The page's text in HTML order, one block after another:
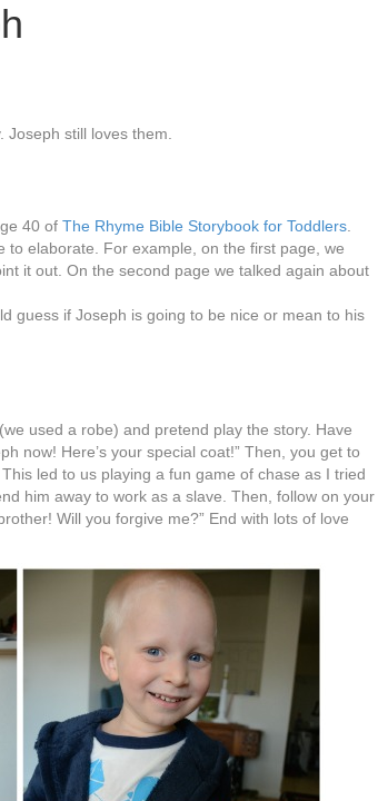
still loves them.
40 of The Rhyme Bible Storybook for Toddlers
to elaborate. For example, on the first page, we
it out. On the second page we talked again about
guess if Joseph is going to be nice or mean to his
used a robe) and pretend play the story. Have
now! Here’s your special coat!” Then, you get to
led to us playing a fun game of chase as I tried
him away to work as a slave. Then, follow on your
Will you forgive me?” End with lots of love